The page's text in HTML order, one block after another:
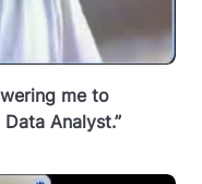
me to
Analyst.”